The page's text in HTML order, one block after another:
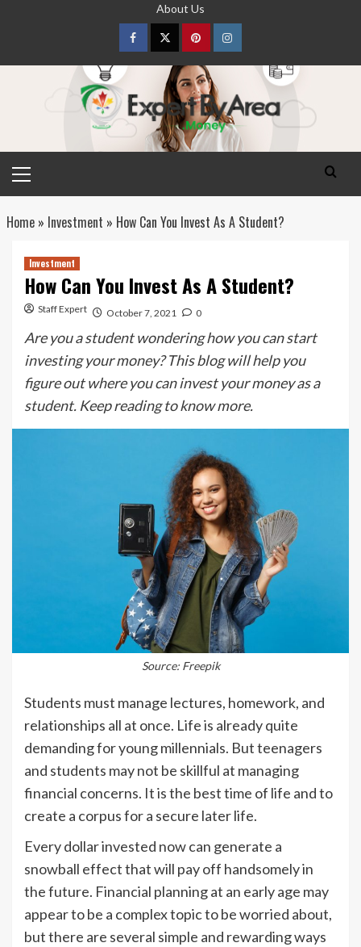
About Us
FacebookTwitterpinterestInstagram
Menu
Home» Investment » How Can You Invest As A Student?
Investment
How Can You Invest As A Student?
Staff Expert October 7, 2021 0
Are you a student wondering how you can start
investing your money? This blog will help you
figure out where you can invest your money as a
student. Keep reading to know more.
Source: Freepik
Students must manage lectures, homework, and
relationships all at once. Life is already quite
demanding for young millennials. But teenagers
and students may not be skillful at managing
financial concerns. It is the best time of life and to
create a corpus for a secure later life.
Every dollar invested now can generate a
snowball effect that will pay off handsomely in
the future. Financial planning at an early age may
appear to be a complex topic to be worried about,
but there are several simple and rewarding ways